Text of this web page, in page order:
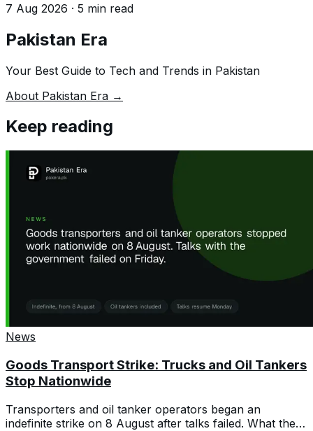
7 Aug 2026 · 5 min read
Pakistan Era
Your Best Guide to Tech and Trends in Pakistan
About Pakistan Era →
Keep reading
News
Goods Transport Strike: Trucks and Oil Tankers
Stop Nationwide
Transporters and oil tanker operators began an
indefinite strike on 8 August after talks failed. What they